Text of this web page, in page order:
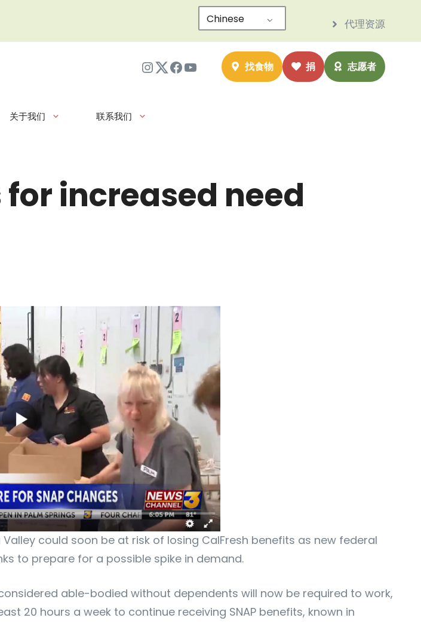
代理资源
Chinese
Instagram
Twitter
Facebook
YouTube找食物 捐 志愿者
关于我们 联系我们
for increased need
Valley could soon be at risk of losing CalFresh benefits as new federal
to prepare for a possible spike in demand.
able-bodied without dependents will now be required to work,
20 hours a week to continue receiving SNAP benefits, known in